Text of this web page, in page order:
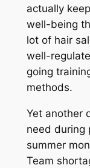
actually
well-being
lot of hair
well-
going
methods.
Yet another
need during
summer
Team